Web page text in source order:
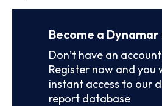
Become a
Don’t have an
Register now and you
instant access to our
report database